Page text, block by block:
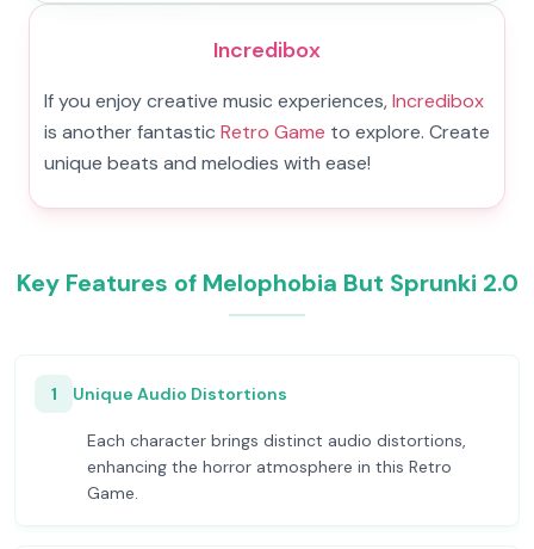
Incredibox
If you enjoy creative music experiences,Incredibox
is another fantastic Retro Game to explore. Create
unique beats and melodies with ease!
Key Features of Melophobia But Sprunki 2.0
1 Unique Audio Distortions
Each character brings distinct audio distortions,
enhancing the horror atmosphere in this Retro
Game.